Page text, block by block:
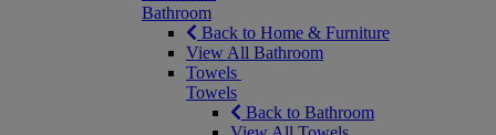
Bathroom
Back to Home & Furniture
View All Bathroom
Towels
Towels
Back to Bathroom